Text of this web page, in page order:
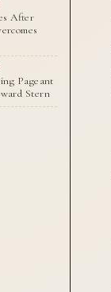
After
Pageant
Stern